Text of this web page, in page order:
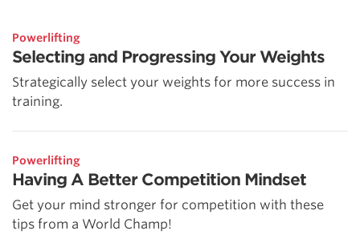
Powerlifting
Selecting and Progressing Your Weights
Strategically select your weights for more success in
training.
Powerlifting
Having A Better Competition Mindset
Get your mind stronger for competition with these
tips from a World Champ!